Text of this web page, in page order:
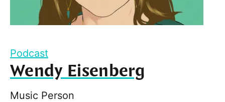
Podcast
Wendy Eisenberg
Music Person